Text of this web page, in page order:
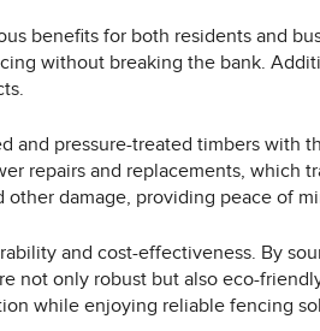
benefits for both residents and
without breaking the bank.
pressure-treated timbers with
repairs and replacements, which
damage, providing peace of
and cost-effectiveness. By
not only robust but also eco-
while enjoying reliable fencing